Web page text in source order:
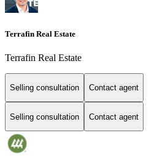
Terrafin Real Estate
Terrafin Real Estate
Selling consultation Contact agent
Selling consultation Contact agent